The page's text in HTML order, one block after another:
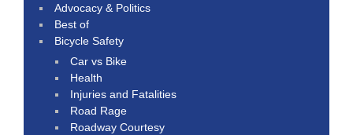
Advocacy & Politics
Best of
Bicycle Safety
Car vs Bike
Health
Injuries and Fatalities
Road Rage
Roadway Courtesy